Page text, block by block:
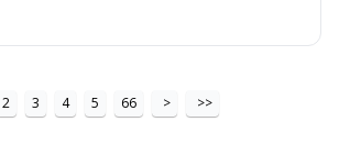
2 3 4 5 66 > >>